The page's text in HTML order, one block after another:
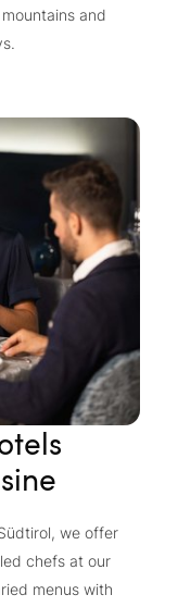
and
we offer
chefs at our
menus with